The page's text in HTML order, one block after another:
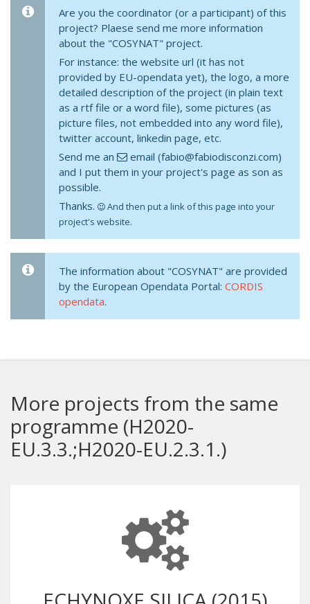
Are you the coordinator (or a participant) of this
project? Plaese send me more information
about the "COSYNAT" project.
For instance: the website url (it has not
provided by EU-opendata yet), the logo, a more
detailed description of the project (in plain text
as a rtf file or a word file), some pictures (as
picture files, not embedded into any word file),
twitter account, linkedin page, etc.
Send me an
email (fabio@fabiodisconzi.com)
and I put them in your project's page as son as
possible.
Thanks.
And then put a link of this page into your
project's website.
The information about "COSYNAT" are provided
by the European Opendata Portal: CORDIS
opendata.
More projects from the same
programme (H2020-
EU.3.3.;H2020-EU.2.3.1.)